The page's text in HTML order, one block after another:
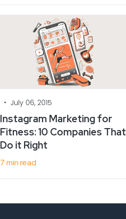
• July 06, 2015
Instagram Marketing for
Fitness: 10 Companies That
Do it Right
7 min read